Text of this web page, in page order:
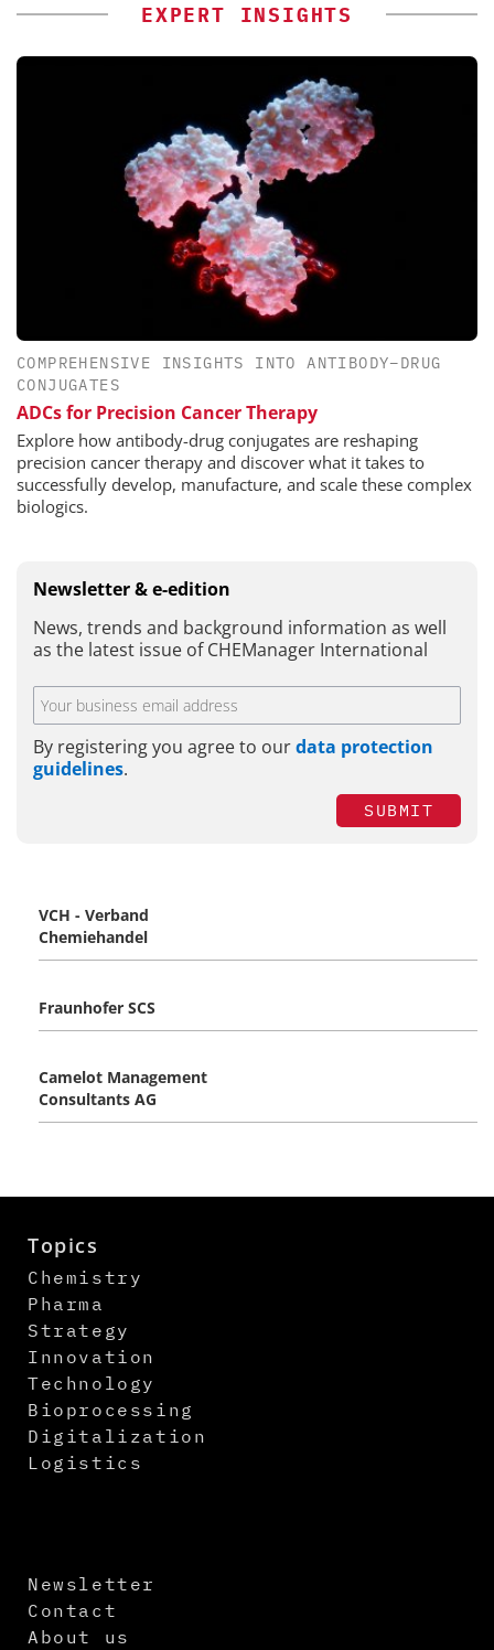
EXPERT INSIGHTS
COMPREHENSIVE INSIGHTS INTO ANTIBODY–DRUG
CONJUGATES
ADCs for Precision Cancer Therapy
Explore how antibody-drug conjugates are reshaping
precision cancer therapy and discover what it takes to
successfully develop, manufacture, and scale these complex
biologics.
Newsletter & e-edition
News, trends and background information as well
as the latest issue of CHEManager International
By registering you agree to ourdata protection
guidelines.
SUBMIT
VCH - Verband
Chemiehandel
Fraunhofer SCS
Camelot Management
Consultants AG
Topics
Chemistry
Pharma
Strategy
Innovation
Technology
Bioprocessing
Digitalization
Logistics
Newsletter
Contact
About us